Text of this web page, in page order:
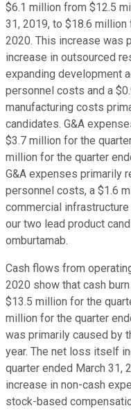
$6.1 million from $12.5
31, 2019, to $18.6
2020. This increase was
increase in outsourced
expanding development
personnel costs and a
manufacturing costs
candidates. G&A
$3.7 million for the
million for the quarter
G&A expenses primarily
personnel costs, a $1.6
commercial
our two lead product
omburtamab.
Cash flows from
2020 show that cash
$13.5 million for the
million for the quarter
was primarily caused by
year. The net loss itself
quarter ended March 31,
increase in non-cash
stock-based